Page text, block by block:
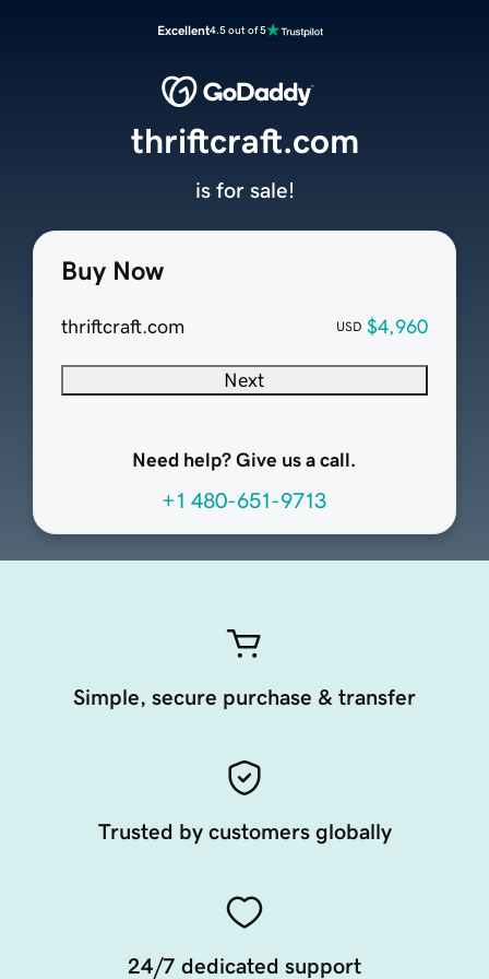
Excellent4.5 out of 5
Buy Now
thriftcraft.com USD $4,960
Next
Need help? Give us a call.
+1 480-651-9713
thriftcraft.com
is for sale!
Simple, secure purchase & transfer
Trusted by customers globally
24/7 dedicated support